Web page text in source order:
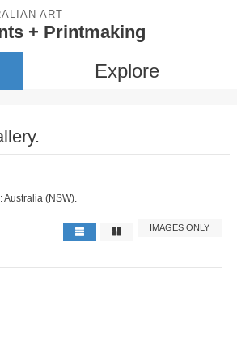
ART
+ Printmaking
Explore
Australia (NSW).
IMAGES ONLY